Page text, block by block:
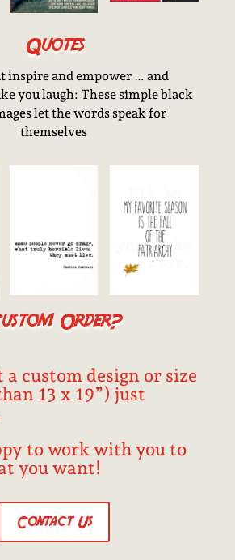
Quotes
inspire and empower … and
you laugh: These simple black
let the words speak for
themselves
Order?
custom design or size
13 x 19”) just
to work with you to
you want!
Contact Us